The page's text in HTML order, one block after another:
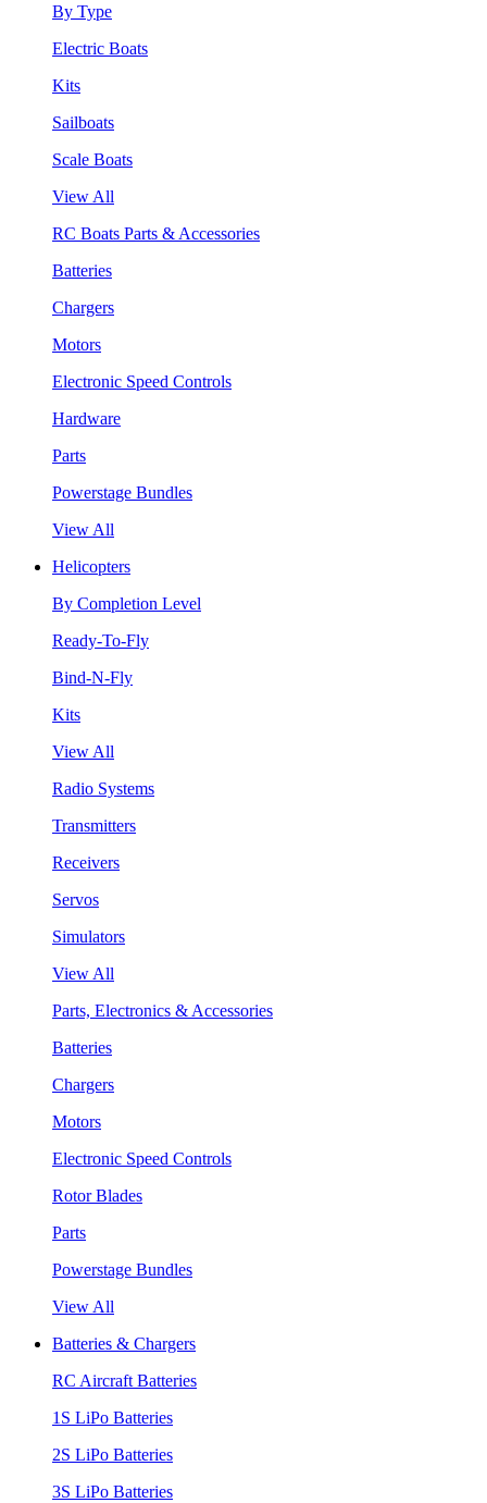
By Type
Electric Boats
Kits
Sailboats
Scale Boats
View All
RC Boats Parts & Accessories
Batteries
Chargers
Motors
Electronic Speed Controls
Hardware
Parts
Powerstage Bundles
View All
Helicopters
By Completion Level
Ready-To-Fly
Bind-N-Fly
Kits
View All
Radio Systems
Transmitters
Receivers
Servos
Simulators
View All
Parts, Electronics & Accessories
Batteries
Chargers
Motors
Electronic Speed Controls
Rotor Blades
Parts
Powerstage Bundles
View All
Batteries & Chargers
RC Aircraft Batteries
1S LiPo Batteries
2S LiPo Batteries
3S LiPo Batteries